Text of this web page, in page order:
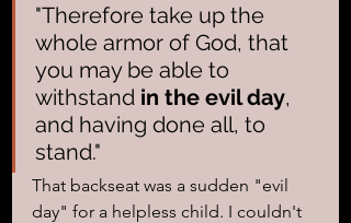
"Therefore take up the
whole armor of God, that
you may be able to
withstand in the evil day,
and having done all, to
stand."
That backseat was a sudden "evil
day" for a helpless child. I couldn't